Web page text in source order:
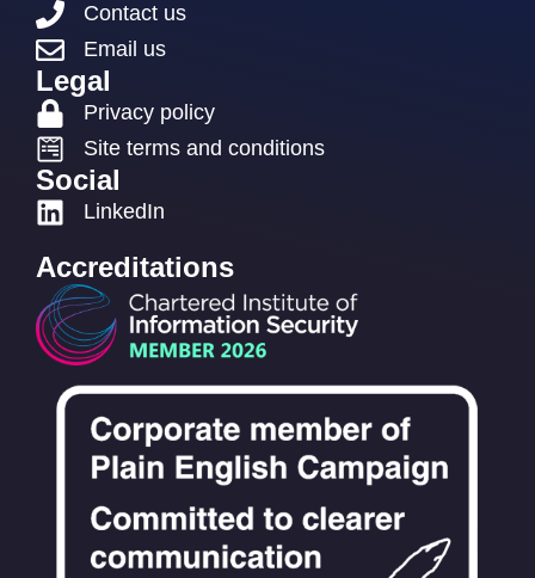
Contact us
Email us
Legal
Privacy policy
Site terms and conditions
Social
LinkedIn
Accreditations